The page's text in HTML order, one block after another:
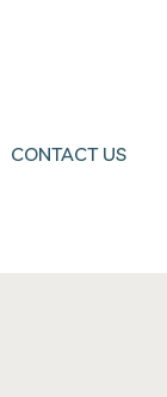
CONTACT US